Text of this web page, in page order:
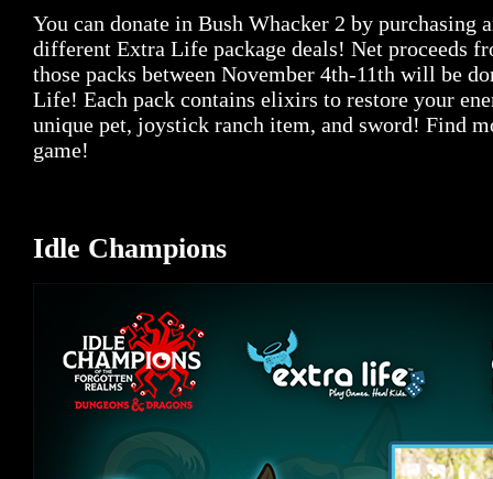
You can donate in Bush Whacker 2 by purchasing
different Extra Life package deals! Net proceeds
those packs between November 4th-11th will be
Life! Each pack contains elixirs to restore your
unique pet, joystick ranch item, and sword! Find
game!
Idle Champions